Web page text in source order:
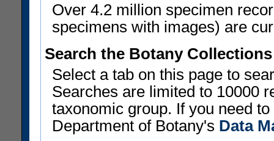
Over 4.2 million specimen
specimens with images) are
Search the Botany Collections
Select a tab on this page to
Searches are limited to 10000
taxonomic group. If you need
Department of Botany's Data